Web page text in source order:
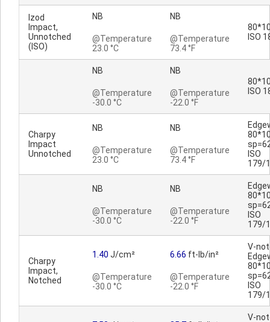
Izod
Impact,
Unnotched
(ISO)
NB
@Temperature
23.0 °C
NB
@Temperature
73.4 °F
ISO
NB
@Temperature
-30.0 °C
NB
@Temperature
-22.0 °F
ISO
Charpy
Impact
Unnotched
NB
@Temperature
23.0 °C
NB
@Temperature
73.4 °F
ISO
179/
NB
@Temperature
-30.0 °C
NB
@Temperature
-22.0 °F
ISO
179/
Charpy
Impact,
Notched
1.40 J/cm²
@Temperature
-30.0 °C
6.66 ft-lb/in²
@Temperature
-22.0 °F
V-
ISO
179/
V-